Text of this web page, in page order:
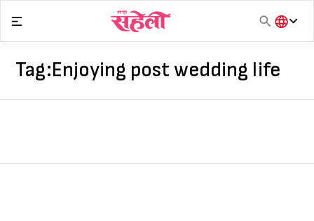
content
हिंदी
Tag:Enjoying post wedding life